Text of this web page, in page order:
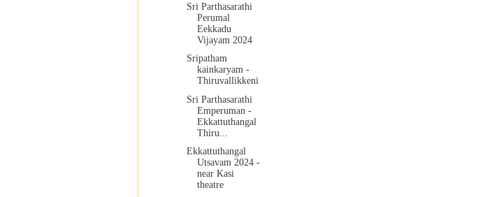
Sri Parthasarathi
Perumal
Eekkadu
Vijayam 2024
Sripatham
kainkaryam -
Thiruvallikkeni
Sri Parthasarathi
Emperuman -
Ekkattuthangal
Thiru...
Ekkattuthangal
Utsavam 2024 -
near Kasi
theatre